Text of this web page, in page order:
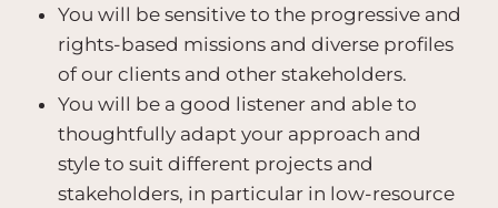
You will be sensitive to the progressive and
rights-based missions and diverse profiles
of our clients and other stakeholders.
You will be a good listener and able to
thoughtfully adapt your approach and
style to suit different projects and
stakeholders, in particular in low-resource